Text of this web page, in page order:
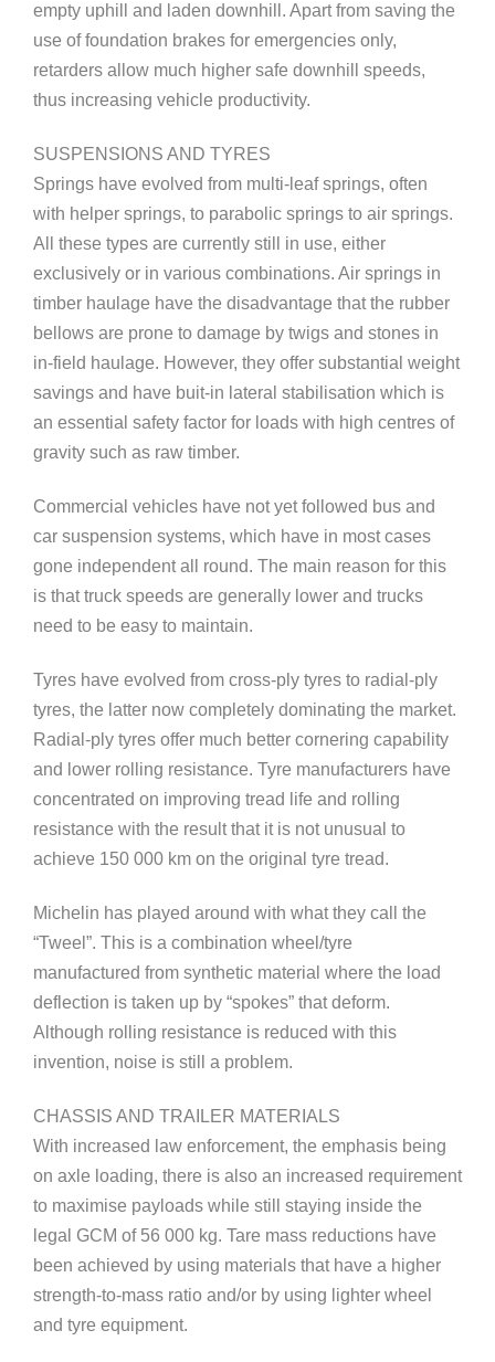
empty uphill and laden downhill. Apart from saving the
use of foundation brakes for emergencies only,
retarders allow much higher safe downhill speeds,
thus increasing vehicle productivity.
SUSPENSIONS AND TYRES
Springs have evolved from multi-leaf springs, often
with helper springs, to parabolic springs to air springs.
All these types are currently still in use, either
exclusively or in various combinations. Air springs in
timber haulage have the disadvantage that the rubber
bellows are prone to damage by twigs and stones in
in-field haulage. However, they offer substantial weight
savings and have buit-in lateral stabilisation which is
an essential safety factor for loads with high centres of
gravity such as raw timber.
Commercial vehicles have not yet followed bus and
car suspension systems, which have in most cases
gone independent all round. The main reason for this
is that truck speeds are generally lower and trucks
need to be easy to maintain.
Tyres have evolved from cross-ply tyres to radial-ply
tyres, the latter now completely dominating the market.
Radial-ply tyres offer much better cornering capability
and lower rolling resistance. Tyre manufacturers have
concentrated on improving tread life and rolling
resistance with the result that it is not unusual to
achieve 150 000 km on the original tyre tread.
Michelin has played around with what they call the
“Tweel”. This is a combination wheel/tyre
manufactured from synthetic material where the load
deflection is taken up by “spokes” that deform.
Although rolling resistance is reduced with this
invention, noise is still a problem.
CHASSIS AND TRAILER MATERIALS
With increased law enforcement, the emphasis being
on axle loading, there is also an increased requirement
to maximise payloads while still staying inside the
legal GCM of 56 000 kg. Tare mass reductions have
been achieved by using materials that have a higher
strength-to-mass ratio and/or by using lighter wheel
and tyre equipment.